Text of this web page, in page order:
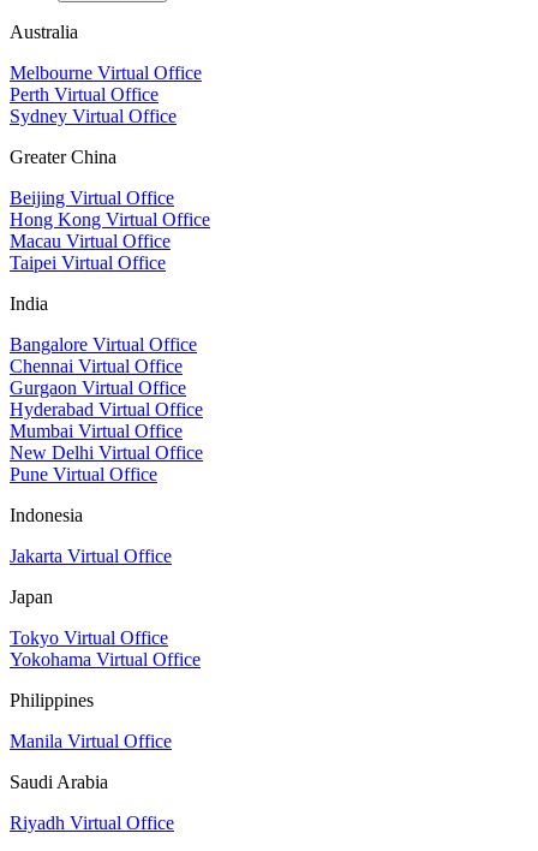
Australia
Melbourne Virtual Office
Perth Virtual Office
Sydney Virtual Office
Greater China
Beijing Virtual Office
Hong Kong Virtual Office
Macau Virtual Office
Taipei Virtual Office
India
Bangalore Virtual Office
Chennai Virtual Office
Gurgaon Virtual Office
Hyderabad Virtual Office
Mumbai Virtual Office
New Delhi Virtual Office
Pune Virtual Office
Indonesia
Jakarta Virtual Office
Japan
Tokyo Virtual Office
Yokohama Virtual Office
Philippines
Manila Virtual Office
Saudi Arabia
Riyadh Virtual Office